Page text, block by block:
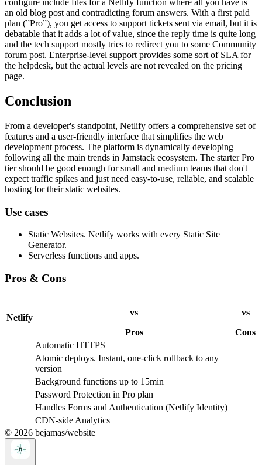
configure include files for a Netlify function where all you have is
an old blog post and contradicting forum answers. With a first paid
plan (”Pro”), you get access to support tickets sent via email, but it is
debatable that it adds a lot of value, since the reply time is quite long
and the tech support mostly tries to redirect you to some Community
forum post. Enterprise-level support provides some sort of SLA for
the helpdesk, but the actual levels are not revealed on the pricing
page.
Conclusion
From a developer's standpoint, Netlify offers a comprehensive set of
features and a user-friendly interface that simplifies the web
development process. The platform is dynamically developing
following all the main trends in Jamstack ecosystem. The starter Pro
tier should be good enough for small and medium teams that don't
expect traffic spikes and just need easy-to-use, reliable, and scalable
hosting for their static websites.
Use cases
Static Websites. Netlify works with every Static Site
Generator.
Serverless functions and apps.
Pros & Cons
Netlify
vs
Pros
vs
Cons
Automatic HTTPS
Atomic deploys. Instant, one-click rollback to any
version
Background functions up to 15min
Password Protection in Pro plan
Handles Forms and Authentication (Netlify Identity)
CDN-side Analytics
© 2026 bejamas/website